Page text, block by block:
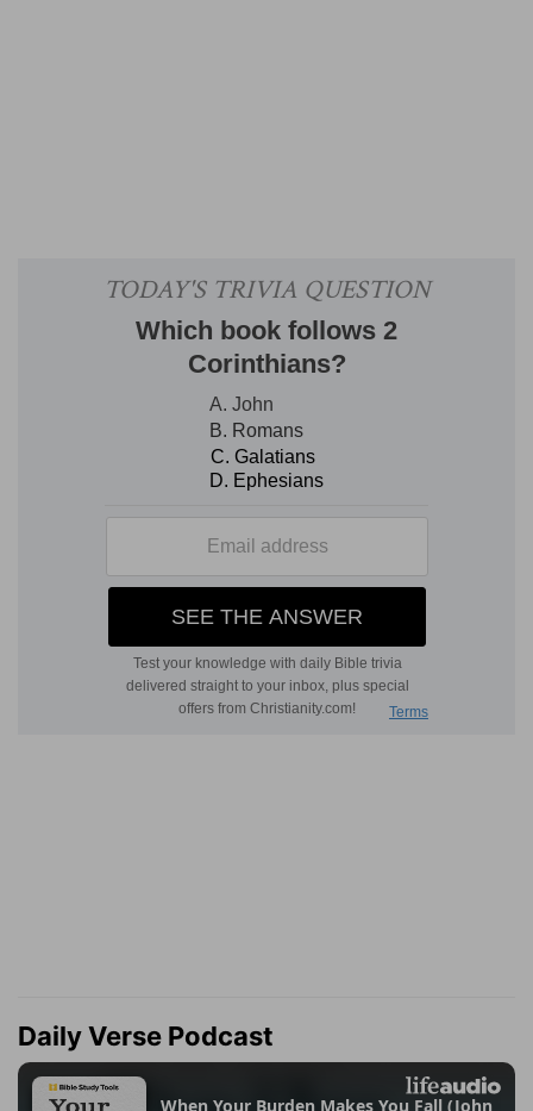
Daily Verse Podcast